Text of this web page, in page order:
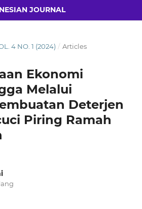
JOURNAL
4 NO. 1 (2024) / Articles
Ekonomi
Melalui
Deterjen
Piring Ramah